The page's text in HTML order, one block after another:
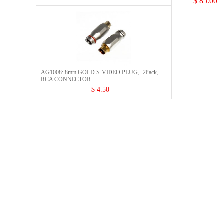
AG1008: 8mm GOLD S-VIDEO PLUG, -2Pack,
RCA CONNECTOR​
$ 4.50